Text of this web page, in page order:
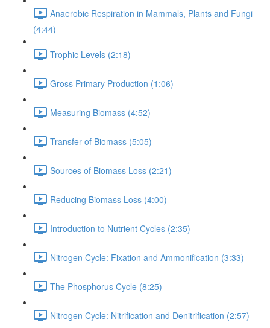
Anaerobic Respiration in Mammals, Plants and Fungi
(4:44)
Trophic Levels (2:18)
Gross Primary Production (1:06)
Measuring Biomass (4:52)
Transfer of Biomass (5:05)
Sources of Biomass Loss (2:21)
Reducing Biomass Loss (4:00)
Introduction to Nutrient Cycles (2:35)
Nitrogen Cycle: Fixation and Ammonification (3:33)
The Phosphorus Cycle (8:25)
Nitrogen Cycle: Nitrification and Denitrification (2:57)